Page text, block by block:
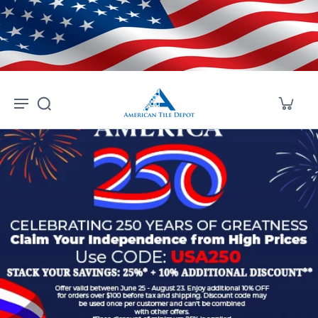
Skip to
content
American Tile Depot —